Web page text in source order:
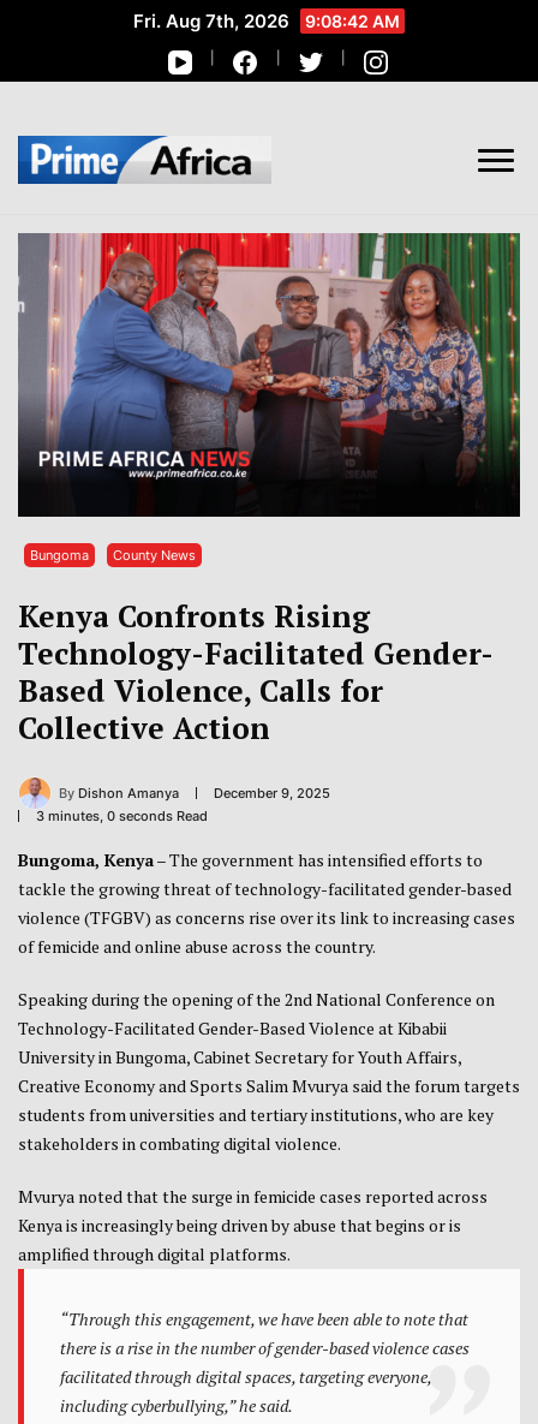
Fri. Aug 7th, 2026 9:08:43 AM
African Stories in Perspective
Bungoma County News
Kenya Confronts Rising
Technology-Facilitated Gender-
Based Violence, Calls for
Collective Action
By Dishon Amanya
December 9, 2025
3 minutes, 0 seconds Read
Bungoma, Kenya– The government has intensified efforts to
tackle the growing threat of technology-facilitated gender-based
violence (TFGBV) as concerns rise over its link to increasing cases
of femicide and online abuse across the country.
Speaking during the opening of the 2nd National Conference on
Technology-Facilitated Gender-Based Violence at Kibabii
University in Bungoma, Cabinet Secretary for Youth Affairs,
Creative Economy and Sports Salim Mvurya said the forum targets
students from universities and tertiary institutions, who are key
stakeholders in combating digital violence.
Mvurya noted that the surge in femicide cases reported across
Kenya is increasingly being driven by abuse that begins or is
amplified through digital platforms.
“Through this engagement, we have been able to note that
there is a rise in the number of gender-based violence cases
facilitated through digital spaces, targeting everyone,
including cyberbullying,” he said.